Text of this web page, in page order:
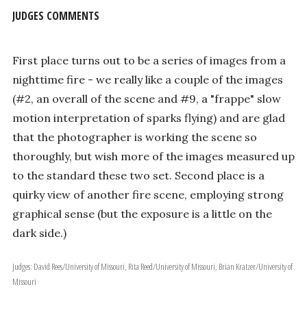
JUDGES COMMENTS
First place turns out to be a series of images from a
nighttime fire - we really like a couple of the images
(#2, an overall of the scene and #9, a "frappe" slow
motion interpretation of sparks flying) and are glad
that the photographer is working the scene so
thoroughly, but wish more of the images measured up
to the standard these two set. Second place is a
quirky view of another fire scene, employing strong
graphical sense (but the exposure is a little on the
dark side.)
Judges: David Rees/University of Missouri, Rita Reed/University of Missouri, Brian Kratzer/University of
Missouri